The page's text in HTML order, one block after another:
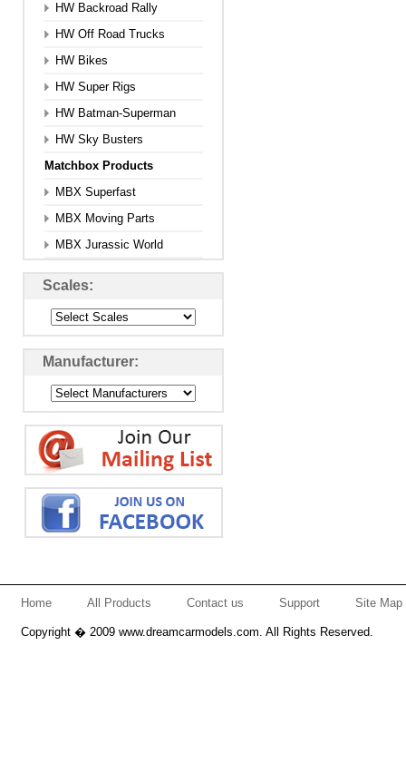
HW Backroad Rally
HW Off Road Trucks
HW Bikes
HW Super Rigs
HW Batman-Superman
HW Sky Busters
Matchbox Products
MBX Superfast
MBX Moving Parts
MBX Jurassic World
Scales:
Manufacturer:
Home All Products Contact us Support Site Map
Copyright � 2009 www.dreamcarmodels.com. All Rights Reserved.